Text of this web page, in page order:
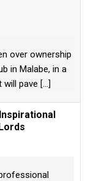
over ownership
in Malabe, in a
will pave [...]